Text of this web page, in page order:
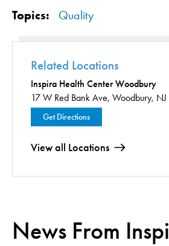
Topics: Quality
Related Locations
Get Directions
17 W Red Bank Ave, Woodbury,
Inspira Health Center Woodbury
View all Locations
News From